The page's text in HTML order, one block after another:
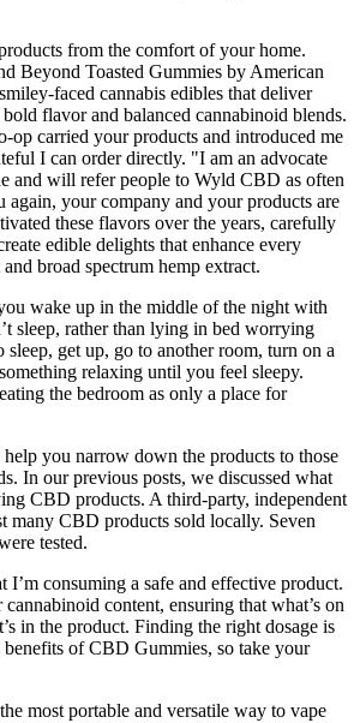
from the comfort of your home.
Beyond Toasted Gummies by American
faced cannabis edibles that deliver
flavor and balanced cannabinoid blends.
op carried your products and introduced me
I can order directly. "I am an advocate
and will refer people to Wyld CBD as often
again, your company and your products are
these flavors over the years, carefully
edible delights that enhance every
broad spectrum hemp extract.
wake up in the middle of the night with
sleep, rather than lying in bed worrying
sleep, get up, go to another room, turn on a
relaxing until you feel sleepy.
the bedroom as only a place for
you narrow down the products to those
In our previous posts, we discussed what
CBD products. A third-party, independent
many CBD products sold locally. Seven
tested.
I’m consuming a safe and effective product.
content, ensuring that what’s on
in the product. Finding the right dosage is
of CBD Gummies, so take your
most portable and versatile way to vape